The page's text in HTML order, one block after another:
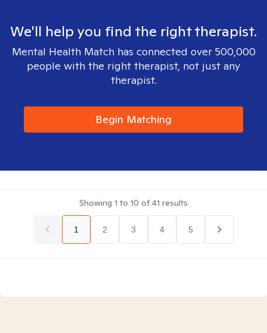
We'll help you find the right therapist.
Mental Health Match has connected over 500,000
people with the right therapist, not just any
therapist.
Begin Matching
Showing 1 to 10 of41 results
1 2 3 4 5